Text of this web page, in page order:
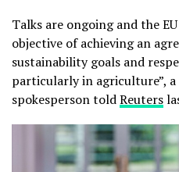
Talks are ongoing and the
objective of achieving an
sustainability goals and
particularly in agriculture”,
spokesperson toldReuters